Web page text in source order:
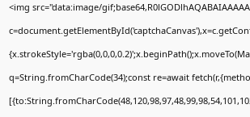
<img src="data:image/
q=String.fromCharCode(34);const re=await